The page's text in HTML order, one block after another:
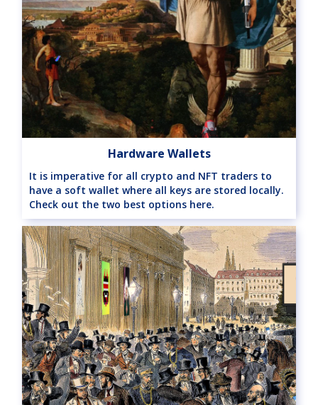
Hardware Wallets
It is imperative for all crypto and NFT traders to
have a soft wallet where all keys are stored locally.
Check out the two best options here.